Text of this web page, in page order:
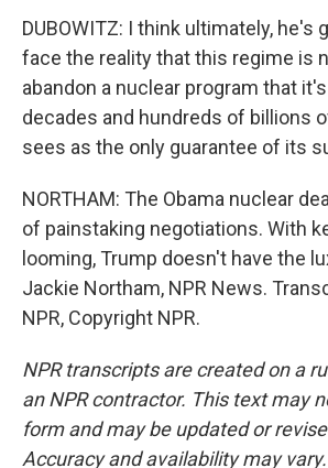
DUBOWITZ: I think ultimately, he's
face the reality that this regime is
abandon a nuclear program that
decades and hundreds of billions
sees as the only guarantee of its
NORTHAM: The Obama nuclear
of painstaking negotiations. With
looming, Trump doesn't have the
Jackie Northam, NPR News.
NPR, Copyright NPR.
NPR transcripts are created on a
an NPR contractor. This text may
form and may be updated or
Accuracy and availability may